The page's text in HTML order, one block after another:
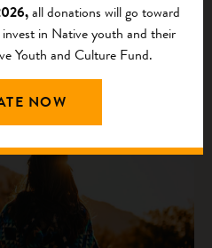
all donations will go toward
in Native youth and their
Youth and Culture Fund.
NOW